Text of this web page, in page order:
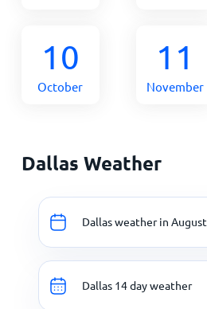
10
October
11
November
Dallas Weather
Dallas weather in August
Dallas 14 day weather